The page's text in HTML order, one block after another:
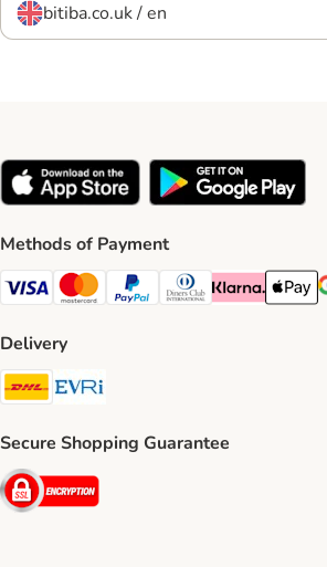
bitiba.co.uk / en
Methods of Payment
Visa Payment Method
Mastercard Payment Method
PayPal Payment Method
Diners Club Payment
Klarna Payment
Apple
Delivery
DHL Shipping Method
Secure Shopping Guarantee
Security